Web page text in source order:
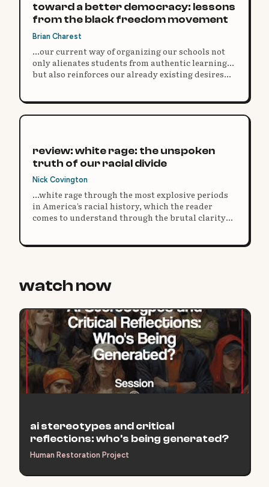
toward a better democracy: lessons
from the black freedom movement
Brian Charest
...our current way of organizing our schools not
only alienates students from authentic learning...
but also reinforces our already existing desires
review: white rage: the unspoken
truth of our racial divide
Nick Covington
...white rage through the most explosive periods
in America’s racial history, which the reader
comes to understand through the brutal clarity
watch now
ai stereotypes and critical
reflections: who's being generated?
Human Restoration Project